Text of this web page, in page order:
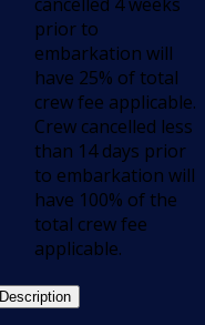
cancelled 4 weeks
prior to
embarkation will
have 25% of total
crew fee applicable.
Crew cancelled less
than 14 days prior
to embarkation will
have 100% of the
total crew fee
applicable.
Description